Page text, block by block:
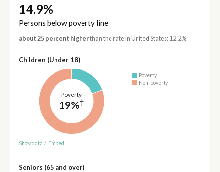
14.9%
Persons below poverty line
about 25 percent higherthan the rate in United States: 12.2%
Children (Under 18)
Poverty
19%†
Poverty
Non-poverty
Show data / Embed
Seniors (65 and over)